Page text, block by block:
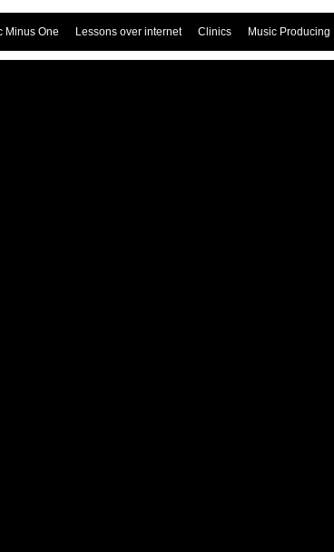
Minus One Lessons over internet Clinics Music Producing